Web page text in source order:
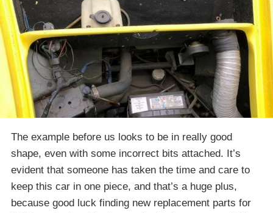
The example before us looks to be in really good
shape, even with some incorrect bits attached. It’s
evident that someone has taken the time and care to
keep this car in one piece, and that’s a huge plus,
because good luck finding new replacement parts for